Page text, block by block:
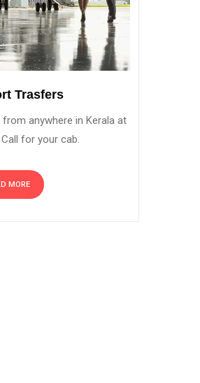
Trasfers
anywhere in Kerala at
for your cab.
MORE